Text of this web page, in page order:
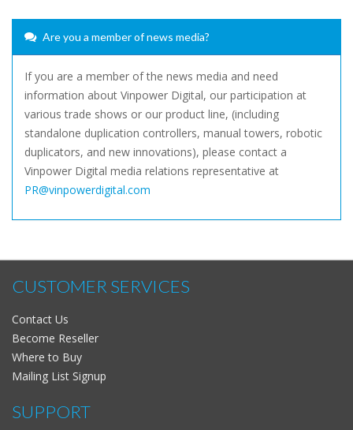
Are you a member of news media?
If you are a member of the news media and need
information about Vinpower Digital, our participation at
various trade shows or our product line, (including
standalone duplication controllers, manual towers, robotic
duplicators, and new innovations), please contact a
Vinpower Digital media relations representative at
PR@vinpowerdigital.com
CUSTOMER SERVICES
Contact Us
Become Reseller
Where to Buy
Mailing List Signup
SUPPORT